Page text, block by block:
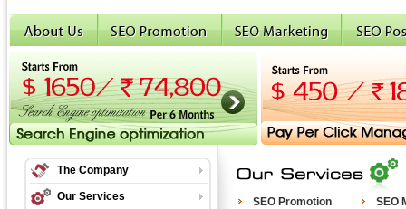
The Company
Our Services SEO Promotion SEO